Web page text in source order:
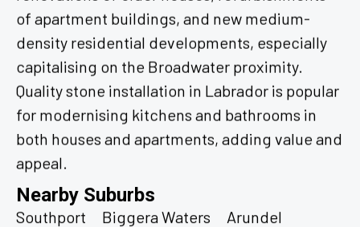
of apartment buildings, and new medium-
density residential developments, especially
capitalising on the Broadwater proximity.
Quality stone installation in Labrador is popular
for modernising kitchens and bathrooms in
both houses and apartments, adding value and
appeal.
Nearby Suburbs
Southport Biggera Waters
Arundel